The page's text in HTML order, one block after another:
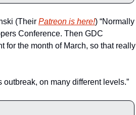
(Their Patreon is here!) “Normally
Conference. Then GDC
for the month of March, so that really
on many different levels.”